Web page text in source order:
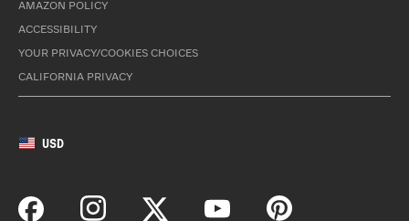
AMAZON POLICY
ACCESSIBILITY
YOUR PRIVACY/COOKIES CHOICES
CALIFORNIA PRIVACY
USD